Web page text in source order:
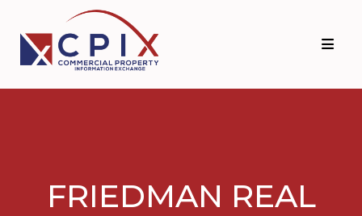
primary
navigation
main
content
FRIEDMAN REAL